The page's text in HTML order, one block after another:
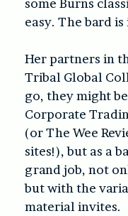
some Burns
easy. The bard
Her partners in
Tribal Global
go, they might
Corporate
(or The Wee
sites!), but as a
grand job, not
but with the
material invites.